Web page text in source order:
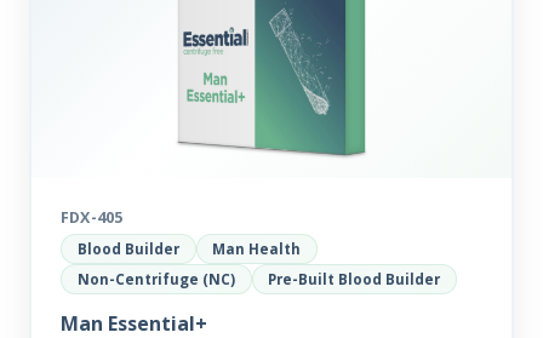
FDX-405
Blood Builder
Man Health
Non-Centrifuge (NC)
Pre-Built Blood Builder
Man Essential+